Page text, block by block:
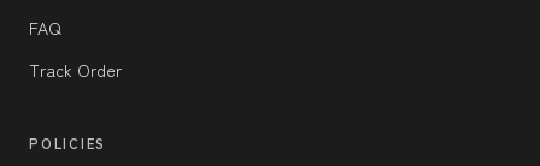
FAQ
Track Order
POLICIES